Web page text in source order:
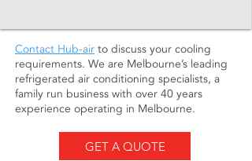
Contact Hub-air to discuss your cooling
requirements. We are Melbourne’s leading
refrigerated air conditioning specialists, a
family run business with over 40 years
experience operating in Melbourne.
GET A QUOTE